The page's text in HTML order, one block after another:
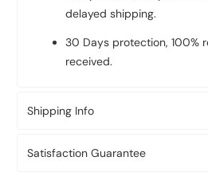
delayed shipping.
30 Days protection, 100%
received.
Shipping Info
Satisfaction Guarantee